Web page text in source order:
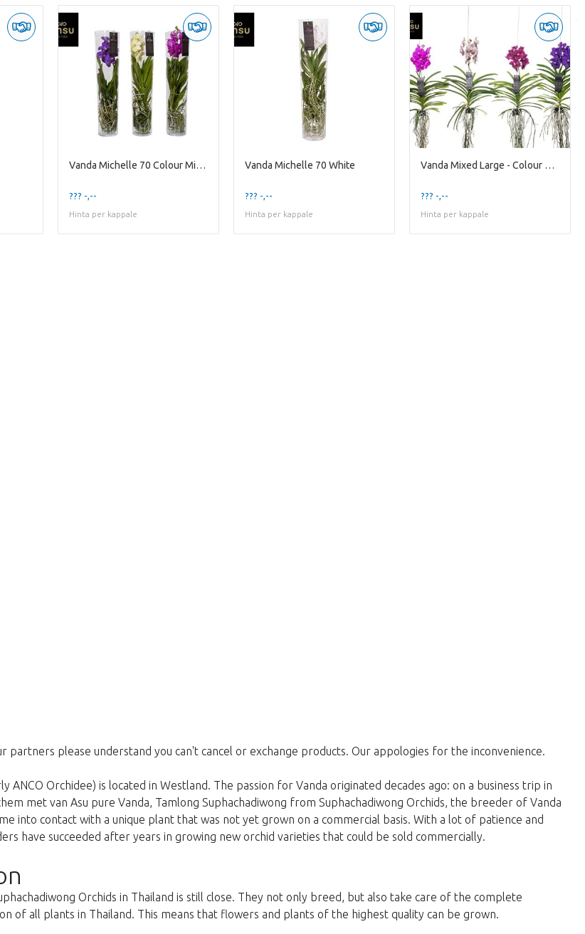
Vanda Michelle 70 Colour Mixed
??? -,--
Hinta per kappale
Vanda Michelle 70 White
??? -,--
Hinta per kappale
Vanda Mixed Large - Colour Mixed
??? -,--
Hinta per kappale
partners please understand you can't cancel or exchange products. Our appologies for the inconvenience.
ANCO Orchidee) is located in Westland. The passion for Vanda originated decades ago: on a business trip in
met van Asu pure Vanda, Tamlong Suphachadiwong from Suphachadiwong Orchids, the breeder of Vanda
into contact with a unique plant that was not yet grown on a commercial basis. With a lot of patience and
have succeeded after years in growing new orchid varieties that could be sold commercially.
Orchids in Thailand is still close. They not only breed, but also take care of the complete
of all plants in Thailand. This means that flowers and plants of the highest quality can be grown.